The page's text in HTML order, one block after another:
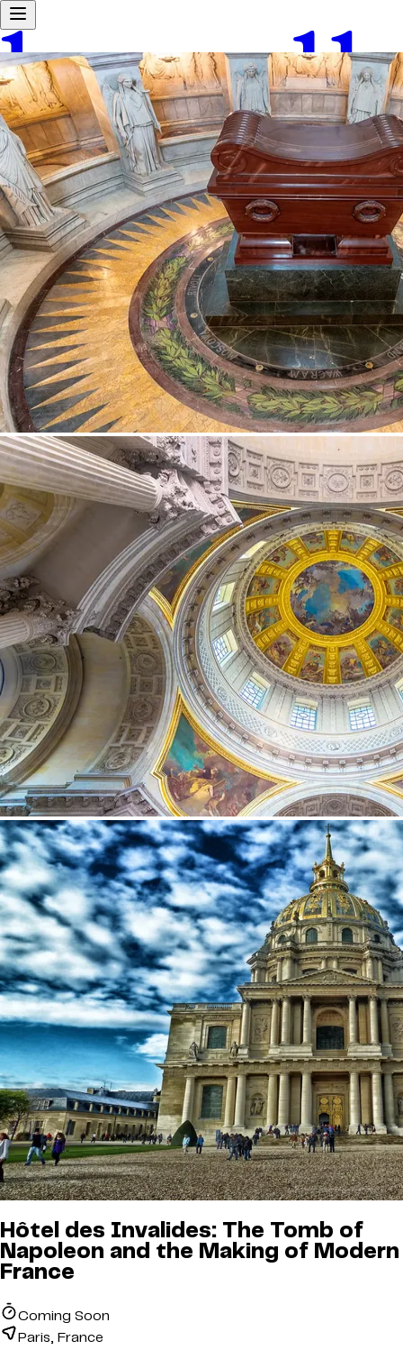
Android waitlist
HomeExplore Work With UsAbout Us Tours
Hôtel des Invalides: The Tomb of
Napoleon and the Making of Modern
France
Coming Soon
Paris, France